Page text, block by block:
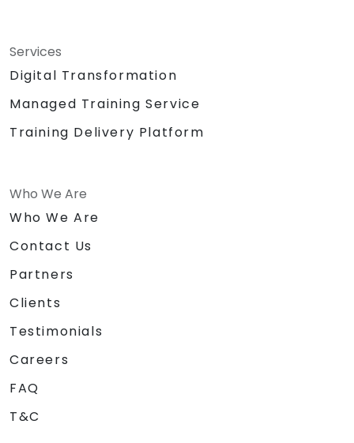
Services
Digital Transformation
Managed Training Service
Training Delivery Platform
Who We Are
Who We Are
Contact Us
Partners
Clients
Testimonials
Careers
FAQ
T&C